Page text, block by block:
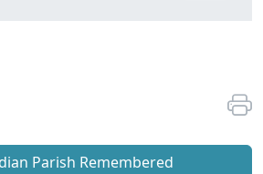
Parish Remembered